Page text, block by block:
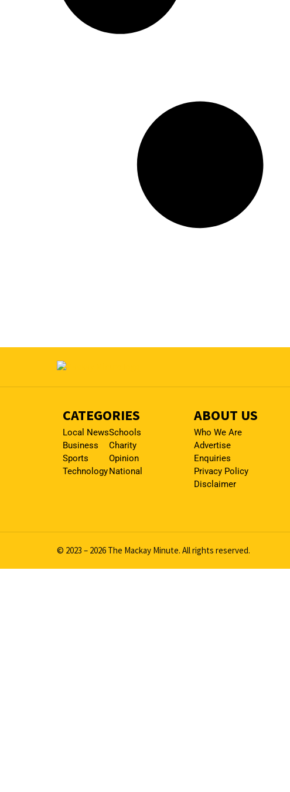
CATEGORIES
Local News
Business
Sports
Technology
Schools
Charity
Opinion
National
ABOUT US
Who We Are
Advertise
Enquiries
Privacy Policy
Disclaimer
© 2023 – 2026 The Mackay Minute. All rights reserved.